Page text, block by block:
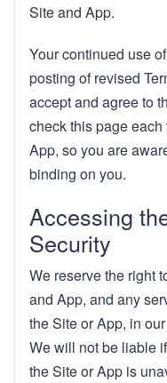
Site and App.
Your continued use
posting of revised
accept and agree to
check this page
App, so you are
binding on you.
Accessing
Security
We reserve the right
and App, and any
the Site or App, in
We will not be liable
the Site or App is